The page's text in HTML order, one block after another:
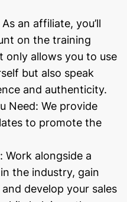
an affiliate, you’ll
on the training
only allows you to use
but also speak
and authenticity.
Need: We provide
to promote the
Work alongside a
the industry, gain
develop your sales